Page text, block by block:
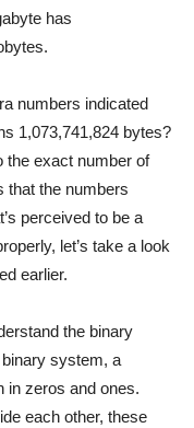
has
numbers indicated
1,073,741,824 bytes?
the exact number of
that the numbers
perceived to be a
let’s take a look
earlier.
the binary
system, a
in zeros and ones.
each other, these